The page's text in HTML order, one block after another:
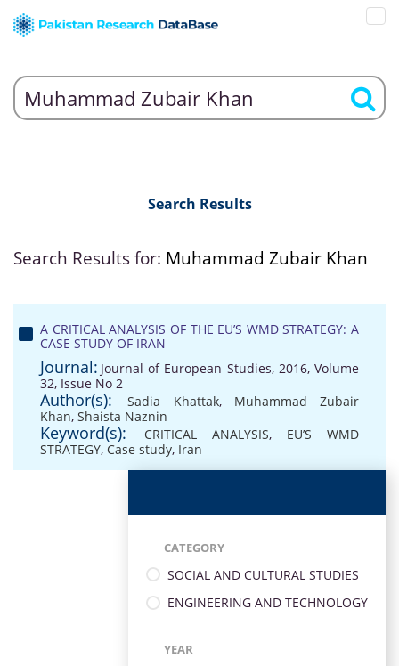
Search Results
Search Results for: Muhammad Zubair Khan
A CRITICAL ANALYSIS OF THE EU’S WMD STRATEGY: A
CASE STUDY OF IRAN
Journal: Journal of European Studies, 2016, Volume
32, Issue No 2
Author(s): Sadia Khattak, Muhammad Zubair
Khan, Shaista Naznin
Keyword(s): CRITICAL ANALYSIS, EU’S WMD
STRATEGY, Case study, Iran
CATEGORY
SOCIAL AND CULTURAL STUDIES
ENGINEERING AND TECHNOLOGY
YEAR